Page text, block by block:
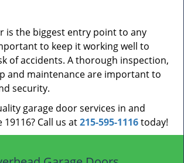
is the biggest entry point to any
to keep it working well to
of accidents. A thorough inspection,
and maintenance are important to
security.
garage door services in and
Call us at215-595-1116today!